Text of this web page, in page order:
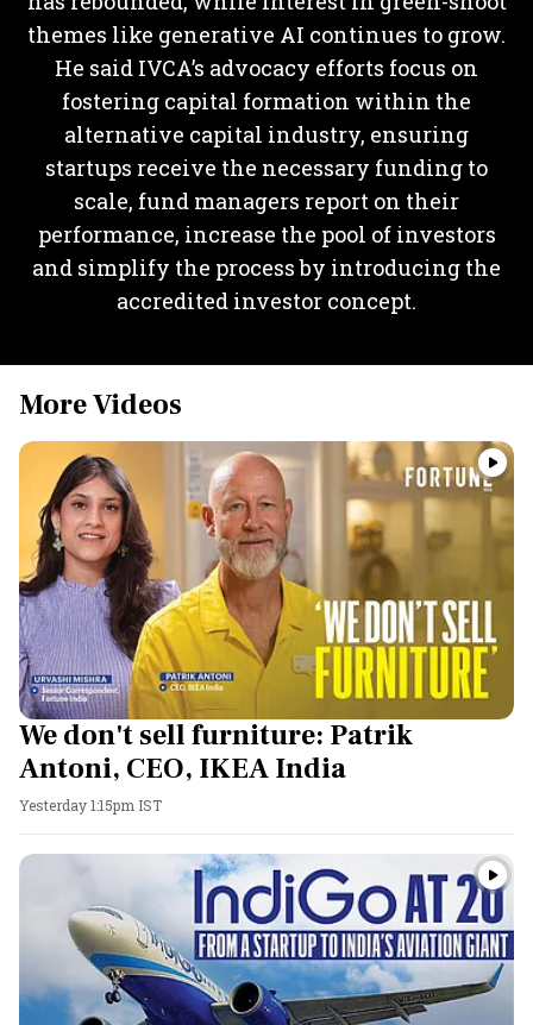
themes like generative AI continues to grow.
He said IVCA’s advocacy efforts focus on
fostering capital formation within the
alternative capital industry, ensuring
startups receive the necessary funding to
scale, fund managers report on their
performance, increase the pool of investors
and simplify the process by introducing the
accredited investor concept.
More Videos
We don't sell furniture: Patrik
Antoni, CEO, IKEA India
Yesterday 1:15pm IST